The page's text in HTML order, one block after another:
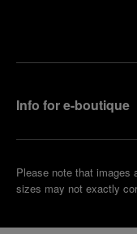
Info for e-boutique
Please note that images
sizes may not exactly